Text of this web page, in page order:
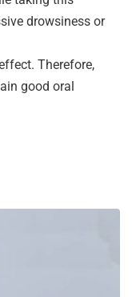
drowsiness or
Therefore,
good oral